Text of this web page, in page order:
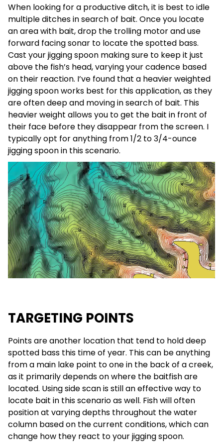
When looking for a productive ditch, it is best to idle
multiple ditches in search of bait. Once you locate
an area with bait, drop the trolling motor and use
forward facing sonar to locate the spotted bass.
Cast your jigging spoon making sure to keep it just
above the fish’s head, varying your cadence based
on their reaction. I’ve found that a heavier weighted
jigging spoon works best for this application, as they
are often deep and moving in search of bait. This
heavier weight allows you to get the bait in front of
their face before they disappear from the screen. I
typically opt for anything from 1/2 to 3/4-ounce
jigging spoon in this scenario.
TARGETING POINTS
Points are another location that tend to hold deep
spotted bass this time of year. This can be anything
from a main lake point to one in the back of a creek,
as it primarily depends on where the baitfish are
located. Using side scan is still an effective way to
locate bait in this scenario as well. Fish will often
position at varying depths throughout the water
column based on the current conditions, which can
change how they react to your jigging spoon.